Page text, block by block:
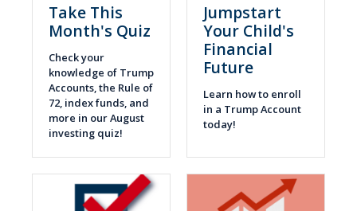
Take This
Month's Quiz
Check your
knowledge of Trump
Accounts, the Rule of
72, index funds, and
more in our August
investing quiz!
Jumpstart
Your Child's
Financial
Future
Learn how to enroll
in a Trump Account
today!